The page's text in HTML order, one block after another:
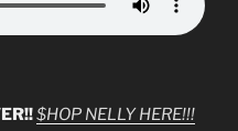
$HOP NELLY HERE!!!